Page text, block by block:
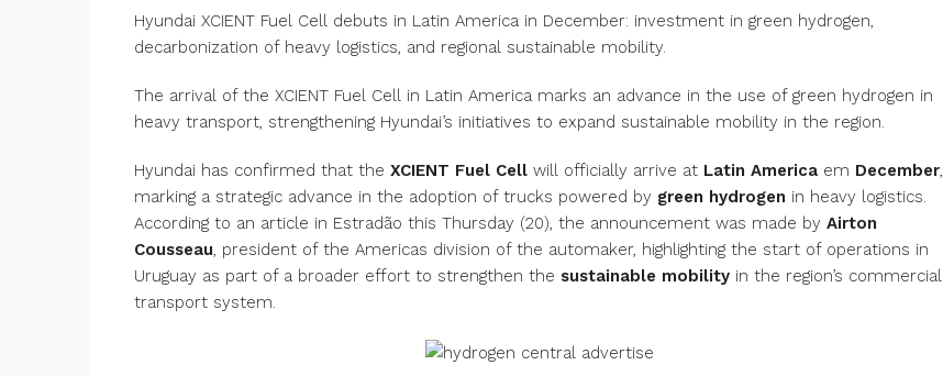
Hyundai XCIENT Fuel Cell debuts in Latin America in December: investment in green hydrogen,
decarbonization of heavy logistics, and regional sustainable mobility.
The arrival of the XCIENT Fuel Cell in Latin America marks an advance in the use of green hydrogen in
heavy transport, strengthening Hyundai’s initiatives to expand sustainable mobility in the region.
Hyundai has confirmed that the XCIENT Fuel Cell will officially arrive at Latin America em December,
marking a strategic advance in the adoption of trucks powered by green hydrogen in heavy logistics.
According to an article in Estradão this Thursday (20), the announcement was made by Airton
Cousseau, president of the Americas division of the automaker, highlighting the start of operations in
Uruguay as part of a broader effort to strengthen the sustainable mobility in the region’s commercial
transport system.